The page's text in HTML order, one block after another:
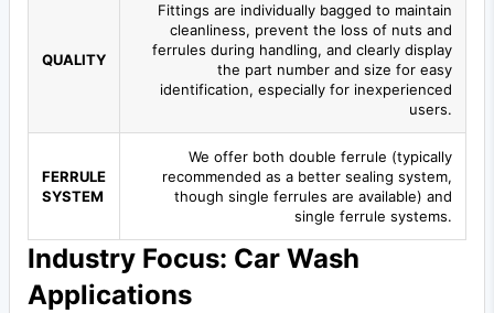
QUALITY
Fittings are individually bagged to maintain
cleanliness, prevent the loss of nuts and
ferrules during handling, and clearly display
the part number and size for easy
identification, especially for inexperienced
users.
FERRULE
SYSTEM
We offer both double ferrule (typically
recommended as a better sealing system,
though single ferrules are available) and
single ferrule systems.
Industry Focus: Car Wash
Applications